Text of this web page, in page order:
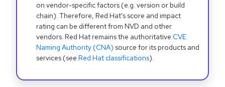
on vendor-specific factors (e.g. version or build
chain). Therefore, Red Hat's score and impact
rating can be different from NVD and other
vendors. Red Hat remains the authoritative CVE
Naming Authority (CNA) source for its products and
services (see Red Hat classifications).